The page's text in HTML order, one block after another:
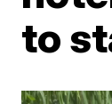
to